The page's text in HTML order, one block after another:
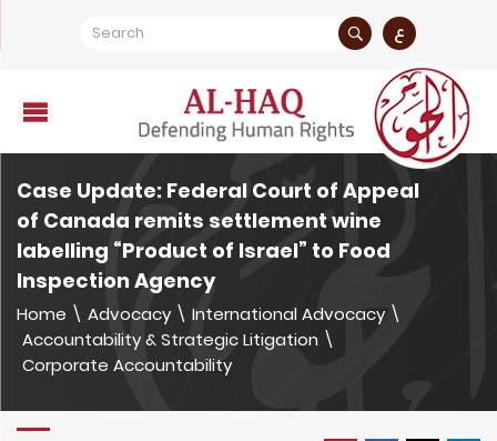
ع
Case Update: Federal Court of Appeal
of Canada remits settlement wine
labelling “Product of Israel” to Food
Inspection Agency
Home \ Advocacy \ International Advocacy \
Accountability & Strategic Litigation \
Corporate Accountability